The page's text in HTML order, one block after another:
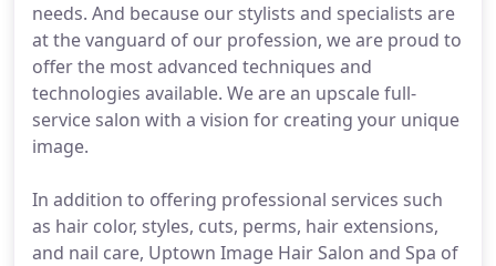
needs. And because our stylists and specialists are
at the vanguard of our profession, we are proud to
offer the most advanced techniques and
technologies available. We are an upscale full-
service salon with a vision for creating your unique
image.
In addition to offering professional services such
as hair color, styles, cuts, perms, hair extensions,
and nail care, Uptown Image Hair Salon and Spa of